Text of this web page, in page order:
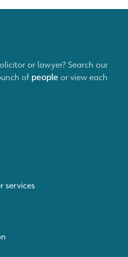
or lawyer? Search our
of people or view each
services